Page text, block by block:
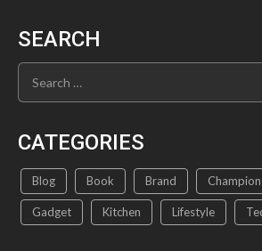
SEARCH
Search
for:
CATEGORIES
Blog Book Brand Champion
Gadget Kitchen Lifestyle